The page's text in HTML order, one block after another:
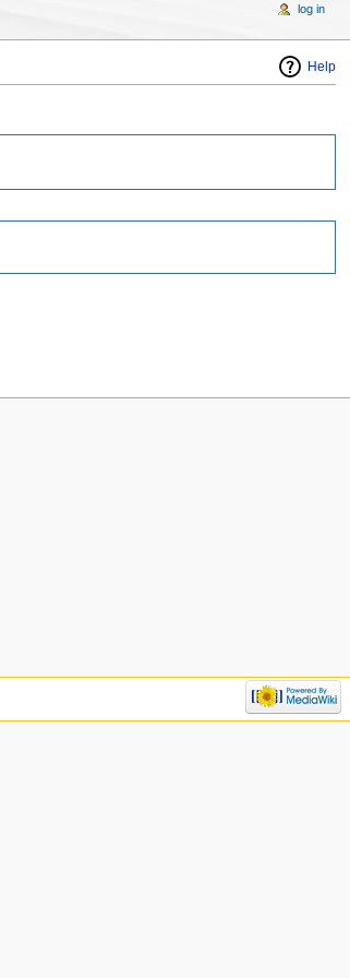
Help
log in